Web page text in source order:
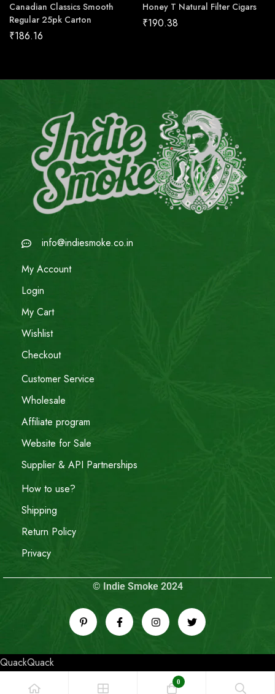
Canadian Classics Smooth
Regular 25pk Carton
₹186.16
Honey T Natural Filter Cigars
₹190.38
info@indiesmoke.co.in
My Account
Login
My Cart
Wishlist
Checkout
Customer Service
Wholesale
Affiliate program
Website for Sale
Supplier & API Partnerships
How to use?
Shipping
Return Policy
Privacy
© Indie Smoke 2024
QuackQuack
0